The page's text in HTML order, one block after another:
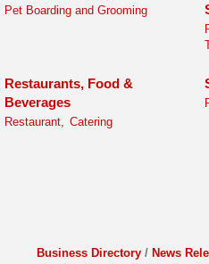
Pet Boarding and Grooming
Restaurants, Food &
Beverages
Restaurant, Catering
Business Directory News